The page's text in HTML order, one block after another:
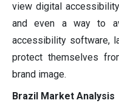
view digital
and even a way to
accessibility software,
protect themselves
brand image.
Brazil Market Analysis